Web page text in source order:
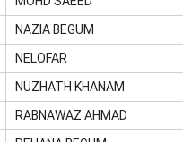
NAZIA BEGUM
NELOFAR
NUZHATH KHANAM
RABNAWAZ AHMAD